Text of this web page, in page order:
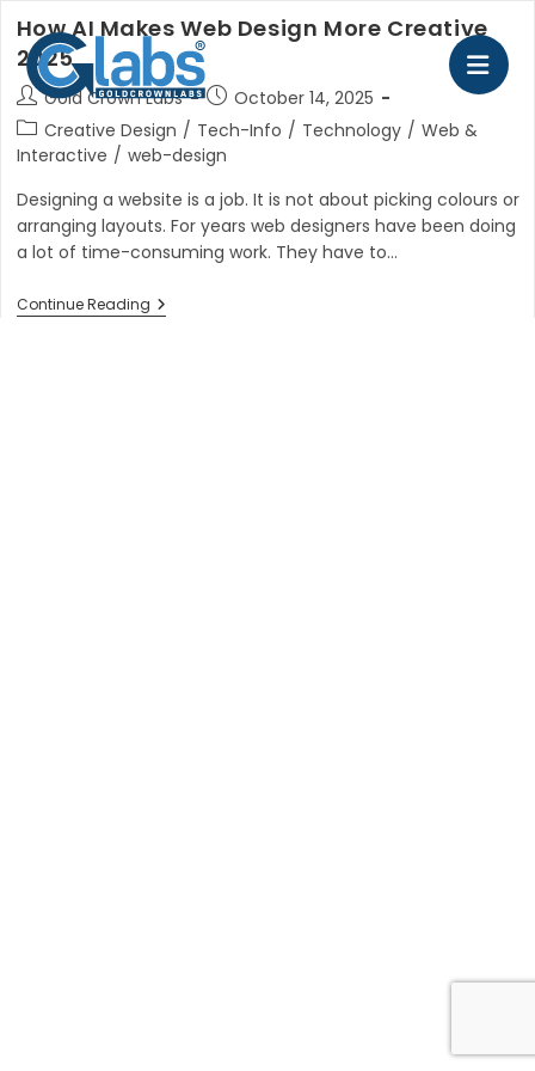
content
How AI Makes Web Design More Creative
2025
Post
author:
Gold Crown Labs
Post
published:
October 14, 2025
Post
category:
Creative Design / Tech-Info / Technology / Web &
Interactive / web-design
Designing a website is a job. It is not about picking colours or
arranging layouts. For years web designers have been doing
a lot of time-consuming work. They have to…
Continue ReadingHow
AI